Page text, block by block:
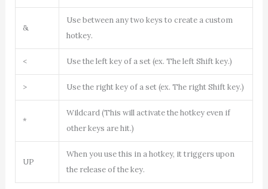
&
Use between any two keys to create a custom
hotkey.
< Use the left key of a set (ex. The left Shift key.)
> Use the right key of a set (ex. The right Shift key.)
*
Wildcard (This will activate the hotkey even if
other keys are hit.)
UP
When you use this in a hotkey, it triggers upon
the release of the key.